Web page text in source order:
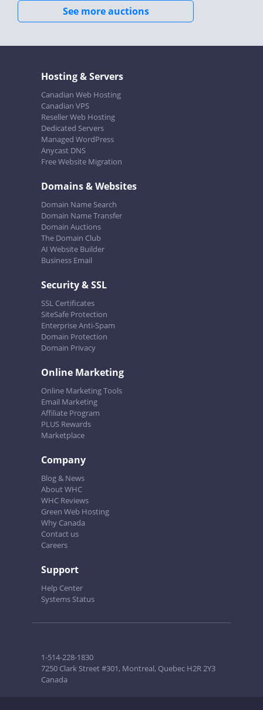
See more auctions
Hosting & Servers
Canadian Web Hosting
Canadian VPS
Reseller Web Hosting
Dedicated Servers
Managed WordPress
Anycast DNS
Free Website Migration
Domains & Websites
Domain Name Search
Domain Name Transfer
Domain Auctions
The Domain Club
AI Website Builder
Business Email
Security & SSL
SSL Certificates
SiteSafe Protection
Enterprise Anti-Spam
Domain Protection
Domain Privacy
Online Marketing
Online Marketing Tools
Email Marketing
Affiliate Program
PLUS Rewards
Marketplace
Company
Blog & News
About WHC
WHC Reviews
Green Web Hosting
Why Canada
Contact us
Careers
Support
Help Center
Systems Status
1-514-228-1830
7250 Clark Street #301, Montreal, Quebec H2R 2Y3
Canada